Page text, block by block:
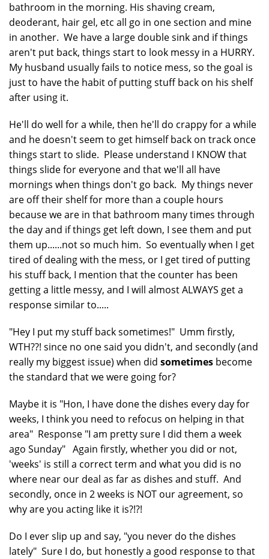
bathroom in the morning. His shaving cream,
deoderant, hair gel, etc all go in one section and mine
in another. We have a large double sink and if things
aren't put back, things start to look messy in a HURRY.
My husband usually fails to notice mess, so the goal is
just to have the habit of putting stuff back on his shelf
after using it.
He'll do well for a while, then he'll do crappy for a while
and he doesn't seem to get himself back on track once
things start to slide. Please understand I KNOW that
things slide for everyone and that we'll all have
mornings when things don't go back. My things never
are off their shelf for more than a couple hours
because we are in that bathroom many times through
the day and if things get left down, I see them and put
them up......not so much him. So eventually when I get
tired of dealing with the mess, or I get tired of putting
his stuff back, I mention that the counter has been
getting a little messy, and I will almost ALWAYS get a
response similar to.....
"Hey I put my stuff back sometimes!" Umm firstly,
WTH??! since no one said you didn't, and secondly (and
really my biggest issue) when did sometimes become
the standard that we were going for?
Maybe it is "Hon, I have done the dishes every day for
weeks, I think you need to refocus on helping in that
area" Response "I am pretty sure I did them a week
ago Sunday" Again firstly, whether you did or not,
'weeks' is still a correct term and what you did is no
where near our deal as far as dishes and stuff. And
secondly, once in 2 weeks is NOT our agreement, so
why are you acting like it is?!?!
Do I ever slip up and say, "you never do the dishes
lately" Sure I do, but honestly a good response to that